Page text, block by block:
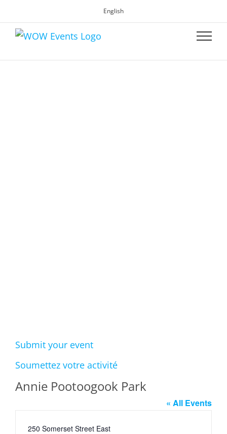
English
Submit your event
Soumettez votre activité
Annie Pootoogook Park
« All Events
Address
250 Somerset Street East